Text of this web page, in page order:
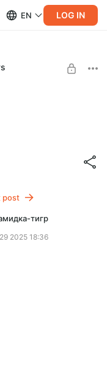
EN LOG IN
post
тигр
2025 18:36